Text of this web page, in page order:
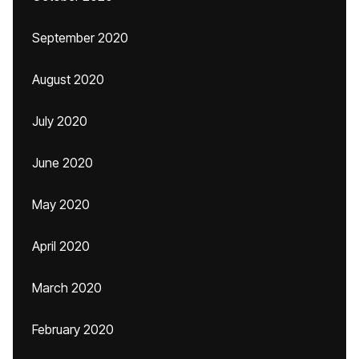
September 2020
August 2020
July 2020
June 2020
May 2020
April 2020
March 2020
February 2020